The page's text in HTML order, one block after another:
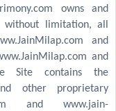
owns and
limitation, all
and
and
Site contains the
other proprietary
and www.jain-